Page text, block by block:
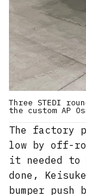
Three STEDI
the custom AP
The factory
low by off-
it needed to
done,
bumper